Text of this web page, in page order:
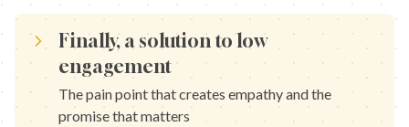
Finally, a solution to low
engagement
The pain point that creates empathy and the
promise that matters